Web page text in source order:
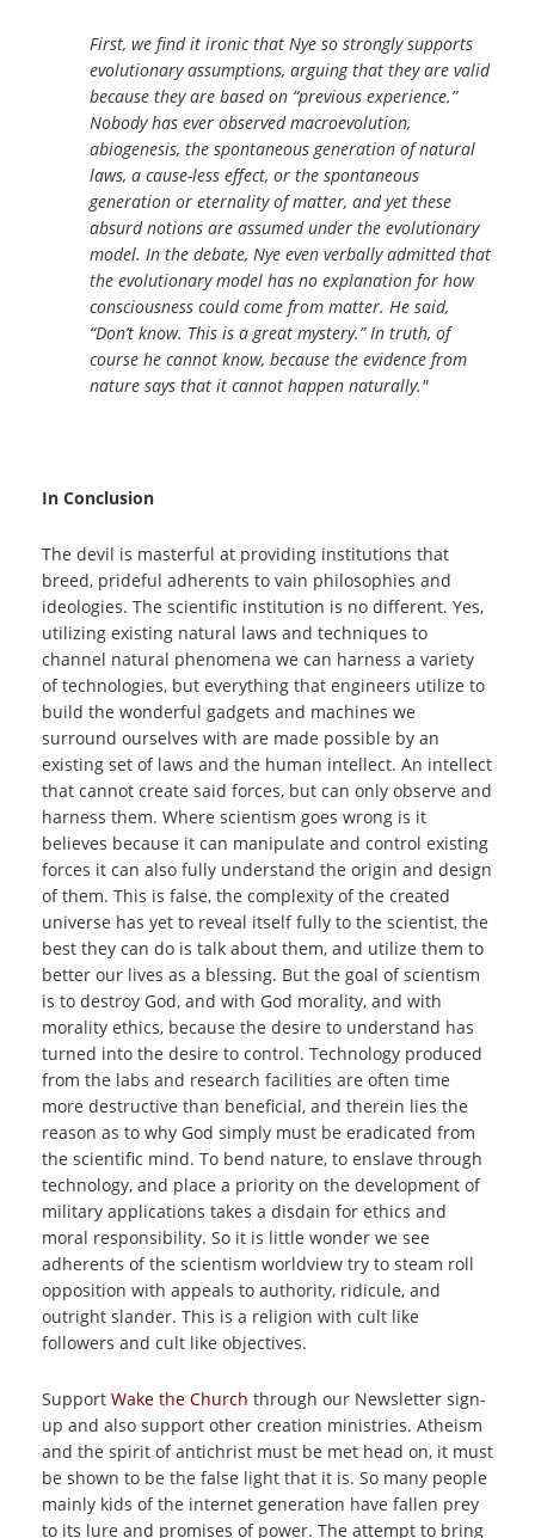
First, we find it ironic that Nye so strongly supports
evolutionary assumptions, arguing that they are valid
because they are based on “previous experience.”
Nobody has ever observed macroevolution,
abiogenesis, the spontaneous generation of natural
laws, a cause-less effect, or the spontaneous
generation or eternality of matter, and yet these
absurd notions are assumed under the evolutionary
model. In the debate, Nye even verbally admitted that
the evolutionary model has no explanation for how
consciousness could come from matter. He said,
“Don’t know. This is a great mystery.” In truth, of
course he cannot know, because the evidence from
nature says that it cannot happen naturally."
In Conclusion
The devil is masterful at providing institutions that
breed, prideful adherents to vain philosophies and
ideologies. The scientific institution is no different. Yes,
utilizing existing natural laws and techniques to
channel natural phenomena we can harness a variety
of technologies, but everything that engineers utilize to
build the wonderful gadgets and machines we
surround ourselves with are made possible by an
existing set of laws and the human intellect. An intellect
that cannot create said forces, but can only observe and
harness them. Where scientism goes wrong is it
believes because it can manipulate and control existing
forces it can also fully understand the origin and design
of them. This is false, the complexity of the created
universe has yet to reveal itself fully to the scientist, the
best they can do is talk about them, and utilize them to
better our lives as a blessing. But the goal of scientism
is to destroy God, and with God morality, and with
morality ethics, because the desire to understand has
turned into the desire to control. Technology produced
from the labs and research facilities are often time
more destructive than beneficial, and therein lies the
reason as to why God simply must be eradicated from
the scientific mind. To bend nature, to enslave through
technology, and place a priority on the development of
military applications takes a disdain for ethics and
moral responsibility. So it is little wonder we see
adherents of the scientism worldview try to steam roll
opposition with appeals to authority, ridicule, and
outright slander. This is a religion with cult like
followers and cult like objectives.
Support Wake the Church through our Newsletter sign-
up and also support other creation ministries. Atheism
and the spirit of antichrist must be met head on, it must
be shown to be the false light that it is. So many people
mainly kids of the internet generation have fallen prey
to its lure and promises of power. The attempt to bring